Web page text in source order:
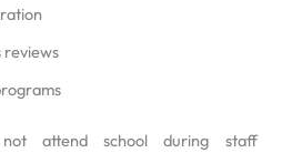
reviews
attend school during staff